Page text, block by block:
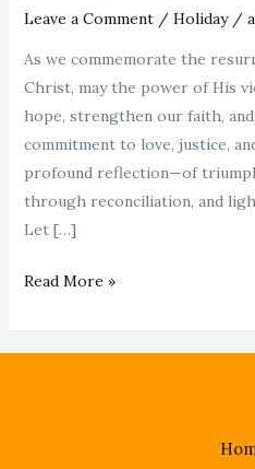
Leave a Comment / Holiday/
As we commemorate the
Christ, may the power of His
hope, strengthen our faith,
commitment to love, justice,
profound reflection—of
through reconciliation, and
Let […]
Read More »